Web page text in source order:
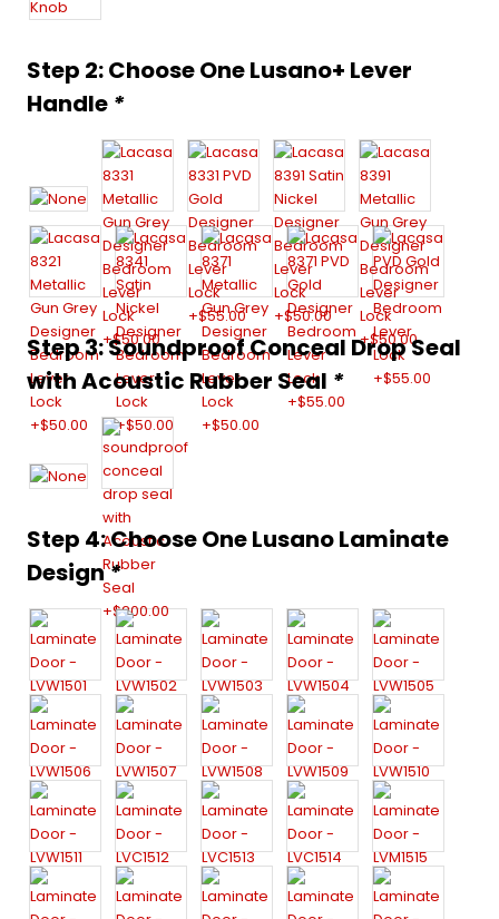
Step 2: Choose One Lusano+ Lever
Handle *
Step 3: Soundproof Conceal Drop Seal
with Acoustic Rubber Seal *
Step 4: Choose One Lusano Laminate
Design*